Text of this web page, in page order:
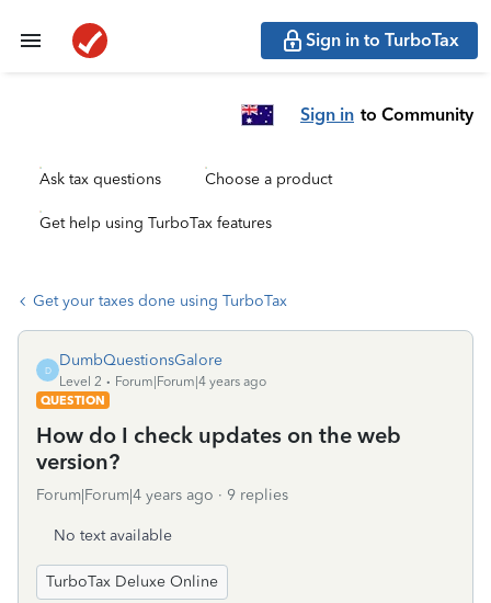
Sign in to TurboTax
Sign in to Community
Ask tax questions Choose a product
Get help using TurboTax features
Get your taxes done using TurboTax
D
DumbQuestionsGalore
Level 2
Forum|Forum|4 years ago
QUESTION
How do I check updates on the web
version?
Forum|Forum|4 years ago 9 replies
No text available
TurboTax Deluxe Online